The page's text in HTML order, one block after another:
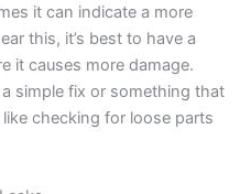
it can indicate a more
this, it’s best to have a
it causes more damage.
simple fix or something that
checking for loose parts